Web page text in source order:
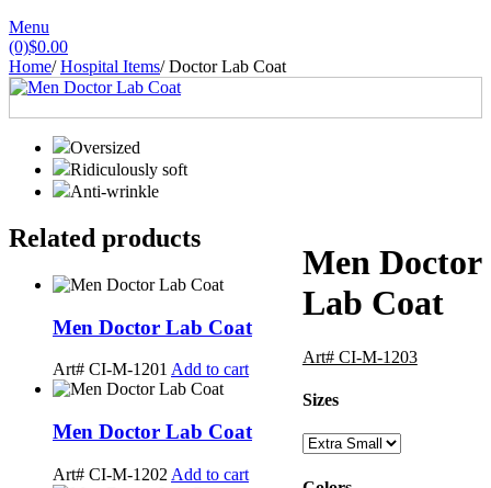
Menu
(0)$0.00
Home/ Hospital Items/Doctor Lab Coat
Oversized
Ridiculously soft
Anti-wrinkle
Men Doctor
Lab Coat
Art# CI-M-1203
Sizes
Related products
Men Doctor Lab Coat
Art# CI-M-1201 Add to cart
Men Doctor Lab Coat
Art# CI-M-1202 Add to cart